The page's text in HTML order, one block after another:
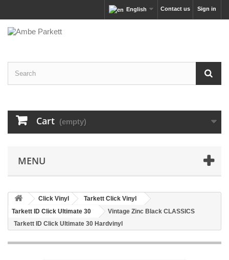
Sign in
Contact us
English
Cart (empty)
MENU
Click Vinyl
Tarkett Click Vinyl
Tarkett ID Click Ultimate 30
Vintage Zinc Black CLASSICS
Tarkett ID Click Ultimate 30 Hardvinyl